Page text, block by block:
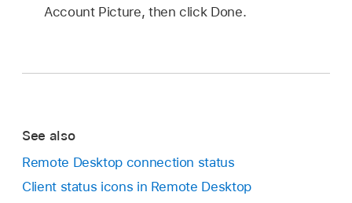
Account Picture, then click Done.
See also
Remote Desktop connection status
Client status icons in Remote Desktop